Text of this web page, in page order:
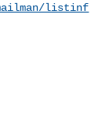
listinf